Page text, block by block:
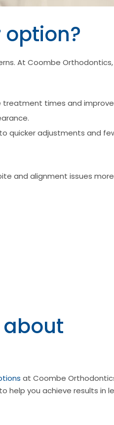
option?
At Coombe
times and
quicker adjustments and
and alignment issues more
about
at Coombe
to help you achieve results in